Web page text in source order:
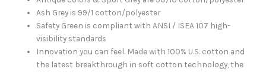
Ash Grey is 99/1 cotton/polyester
Safety Green is compliant with ANSI / ISEA 107 high-
visibility standards
Innovation you can feel. Made with 100% U.S. cotton and
the latest breakthrough in soft cotton technology, the